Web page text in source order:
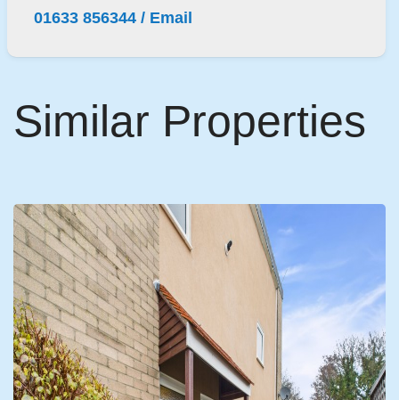
01633 856344/ Email
Similar Properties